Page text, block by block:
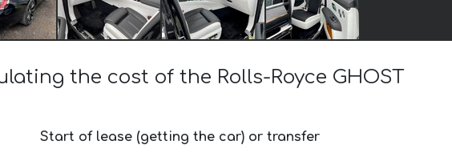
the cost of the Rolls-Royce GHOST
Start of lease (getting the car) or transfer